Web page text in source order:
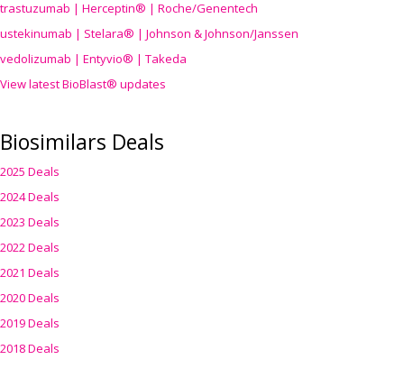
trastuzumab | Herceptin® | Roche/Genentech
ustekinumab | Stelara® | Johnson & Johnson/Janssen
vedolizumab | Entyvio® | Takeda
View latest BioBlast® updates
Biosimilars Deals
2025 Deals
2024 Deals
2023 Deals
2022 Deals
2021 Deals
2020 Deals
2019 Deals
2018 Deals